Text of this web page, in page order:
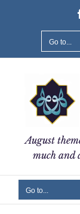
Go to...
August
much and
Go to...